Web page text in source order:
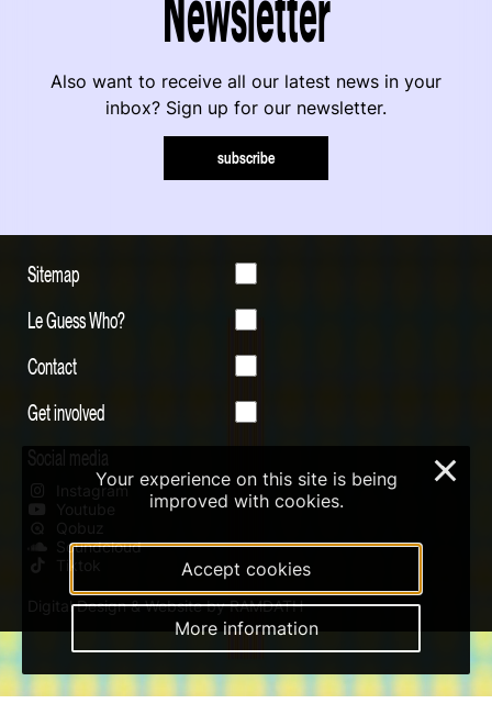
Also want to receive all our latest news in your
inbox? Sign up for our newsletter.
subscribe
Sitemap
Le Guess Who?
Contact
Get involved
Social media
Instagram
Youtube
Qobuz
Soundcloud
Tiktok
Digital Design & Website by RAMDATH
Your experience on this site is being
improved with cookies.
Accept cookies
More information
×